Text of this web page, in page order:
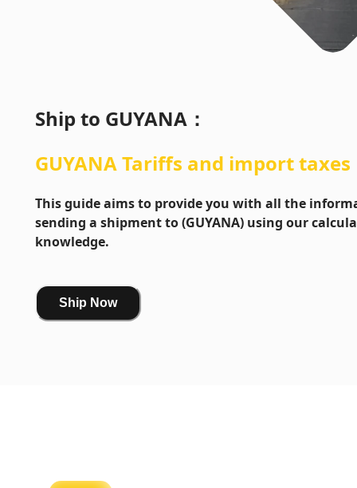
Ship to GUYANA ：
GUYANATariffs and import taxes
This guide aims to provide you with all the
sending a shipment to (GUYANA) using our
knowledge.
Ship Now